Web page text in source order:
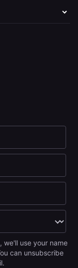
we'll use your name
can unsubscribe